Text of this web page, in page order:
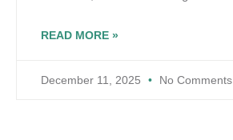
READ MORE »
December 11, 2025 No Comments